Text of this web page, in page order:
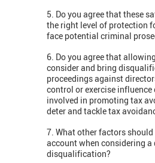
5. Do you agree that these
the right level of protection
face potential criminal
6. Do you agree that
consider and bring
proceedings against
control or exercise influence
involved in promoting tax
deter and tackle tax
7. What other factors
account when considering a
disqualification?